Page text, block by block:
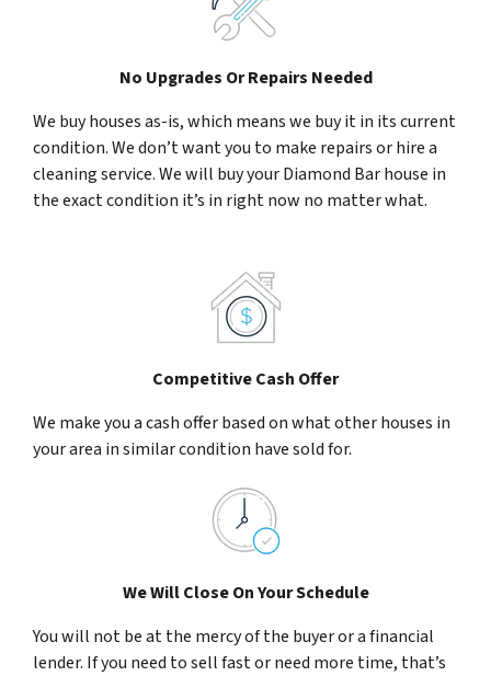
No Upgrades Or Repairs Needed
We buy houses as-is, which means we buy it in its current
condition. We don’t want you to make repairs or hire a
cleaning service. We will buy your Diamond Bar house in
the exact condition it’s in right now no matter what.
Competitive Cash Offer
We make you a cash offer based on what other houses in
your area in similar condition have sold for.
We Will Close On Your Schedule
You will not be at the mercy of the buyer or a financial
lender. If you need to sell fast or need more time, that’s